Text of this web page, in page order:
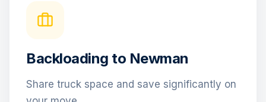
Backloading to Newman
Share truck space and save significantly on